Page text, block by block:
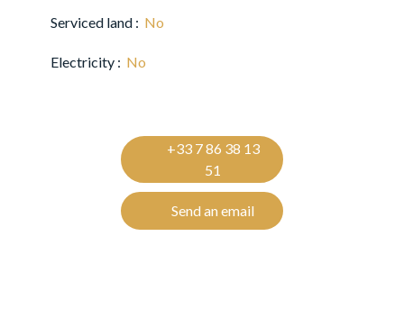
Serviced land : No
Electricity : No
+33 7 86 38 13
51
Send an email